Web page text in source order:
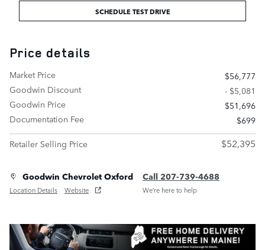
SCHEDULE TEST DRIVE
Price details
Market Price
$56,777
Goodwin Discount
- $5,081
Goodwin Price
$51,696
Documentation Fee
$699
Retailer Selling Price
$52,395
Goodwin Chevrolet Oxford
Location Details Website
Call 207-739-4688
We’re here to help